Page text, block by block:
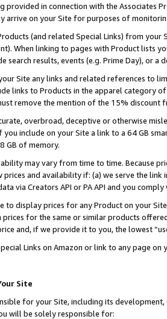
provided in connection with the Associates
arrive on your Site for purposes of
(and related Special Links) from
When linking to pages with Product lists
search results, events (e.g. Prime Day), or a
Site any links and related references to
links to Products in the apparel category
remove the mention of the 15% discount
overbroad, deceptive or otherwise
you include on your Site a link to a 64 GB
GB of memory.
may vary from time to time. Because
prices and availability if: (a) we serve the
via Creators API or PA API and you
to display prices for any Product on your
for the same or similar products
and, if we provide it to you, the lowest
Links on Amazon or link to any page
Site
for your Site, including its
will be solely responsible for: